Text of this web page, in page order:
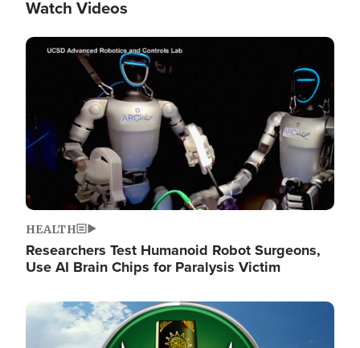
Watch Videos
Image
HEALTH
Researchers Test Humanoid Robot Surgeons,
Use AI Brain Chips for Paralysis Victim
Image